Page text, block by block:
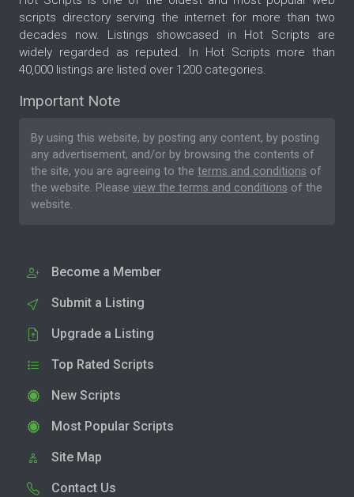
scripts directory serving the internet for more than two
decades now. Listings showcased in Hot Scripts are
widely regarded as reputed. In Hot Scripts more than
40,000 listings are listed over 1200 categories.
Important Note
By using this website, by posting any content, by posting
any advertisement, and/or by browsing the contents of
the site, you are agreeing to the terms and conditions of
the website. Please view the terms and conditions of the
website.
Become a Member
Submit a Listing
Upgrade a Listing
Top Rated Scripts
New Scripts
Most Popular Scripts
Site Map
Contact Us